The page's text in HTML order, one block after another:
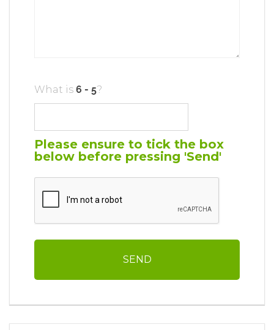
What is ?
Please ensure to tick the box
below before pressing 'Send'